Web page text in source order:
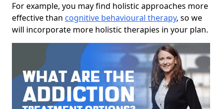
For example, you may find holistic approaches more
effective than cognitive behavioural therapy, so we
will incorporate more holistic therapies in your plan.